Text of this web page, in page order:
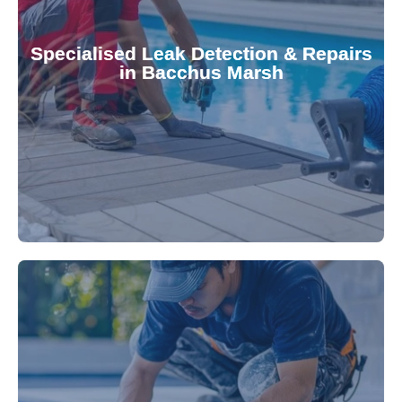
Specialised Leak Detection & Repairs
in Bacchus Marsh
Leaks can significantly damage your pool if left
untreated. Using advanced leak detection
technology, our specialists promptly locate and
repair leaks, saving you from costly damage and
conserving valuable resources. Trust Gippsland
Pool & Spa Repairs to safeguard your
pool—schedule your vinyl liner installation today.